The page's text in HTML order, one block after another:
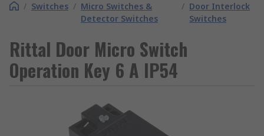
/ Switches / Micro Switches &
Detector Switches
/ Door Interlock
Switches
Rittal Door Micro Switch
Operation Key 6 A IP54